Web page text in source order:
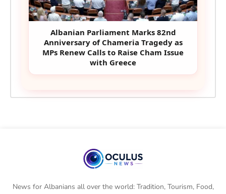
Albanian Parliament Marks 82nd
Anniversary of Chameria Tragedy as
MPs Renew Calls to Raise Cham Issue
with Greece
News for Albanians all over the world: Tradition, Tourism, Food,